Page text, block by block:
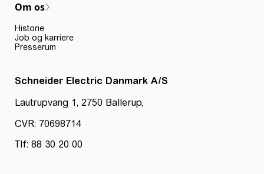
Om os
Historie
Job og karriere
Presserum
Schneider Electric Danmark A/S
Lautrupvang 1, 2750 Ballerup,
CVR: 70698714
Tlf: 88 30 20 00